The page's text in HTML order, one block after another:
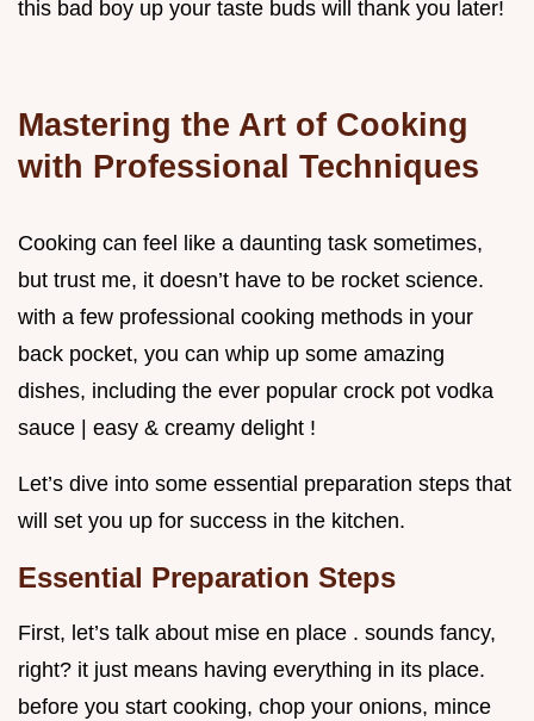
this bad boy up your taste buds will thank you later!
Mastering the Art of Cooking
with Professional Techniques
Cooking can feel like a daunting task sometimes,
but trust me, it doesn’t have to be rocket science.
with a few professional cooking methods in your
back pocket, you can whip up some amazing
dishes, including the ever popular crock pot vodka
sauce | easy & creamy delight !
Let’s dive into some essential preparation steps that
will set you up for success in the kitchen.
Essential Preparation Steps
First, let’s talk about mise en place . sounds fancy,
right? it just means having everything in its place.
before you start cooking, chop your onions, mince